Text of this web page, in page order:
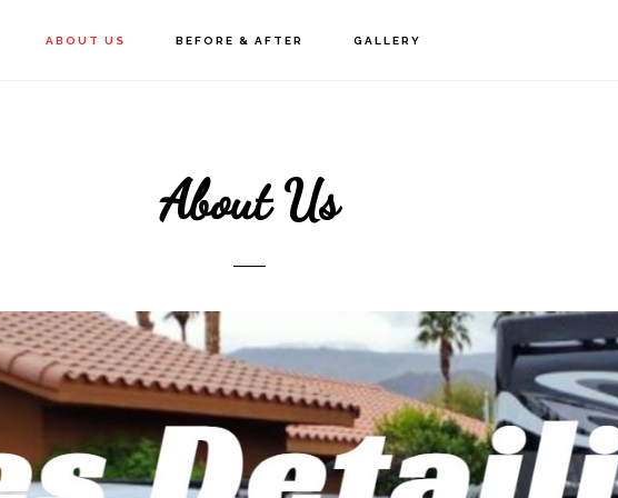
ABOUT US BEFORE & AFTER GALLERY
About Us